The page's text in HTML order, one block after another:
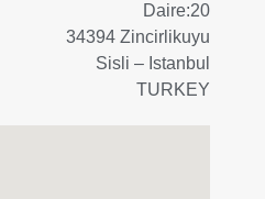
Daire:20
34394 Zincirlikuyu
Sisli – Istanbul
TURKEY